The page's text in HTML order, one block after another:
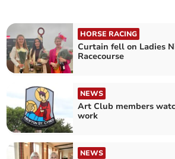
HORSE RACING
Curtain fell on Ladies
Racecourse
NEWS
Art Club members
work
NEWS